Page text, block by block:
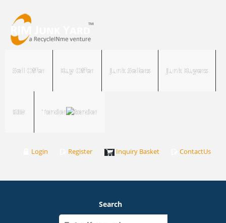
Sell Offer Buy Offer Junk Sellers Junk Buyers
RIM Tender
Login Register Inquiry Basket ContactUs
Search